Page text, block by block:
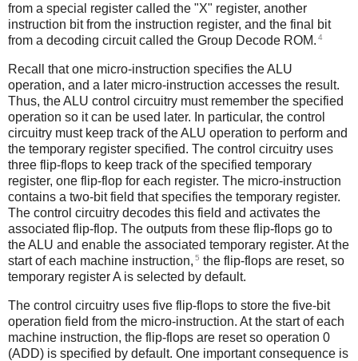
from a special register called the "X" register, another
instruction bit from the instruction register, and the final bit
from a decoding circuit called the Group Decode ROM. 4
Recall that one micro-instruction specifies the ALU
operation, and a later micro-instruction accesses the result.
Thus, the ALU control circuitry must remember the specified
operation so it can be used later. In particular, the control
circuitry must keep track of the ALU operation to perform and
the temporary register specified. The control circuitry uses
three flip-flops to keep track of the specified temporary
register, one flip-flop for each register. The micro-instruction
contains a two-bit field that specifies the temporary register.
The control circuitry decodes this field and activates the
associated flip-flop. The outputs from these flip-flops go to
the ALU and enable the associated temporary register. At the
start of each machine instruction, 5 the flip-flops are reset, so
temporary register A is selected by default.
The control circuitry uses five flip-flops to store the five-bit
operation field from the micro-instruction. At the start of each
machine instruction, the flip-flops are reset so operation 0
(ADD) is specified by default. One important consequence is